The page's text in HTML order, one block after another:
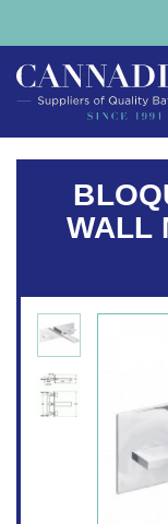
WALL